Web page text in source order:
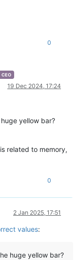
0
CEO
19 Dec 2024, 17:24
yellow bar?
related to memory,
0
2 Jan 2025, 17:51
values:
huge yellow bar?